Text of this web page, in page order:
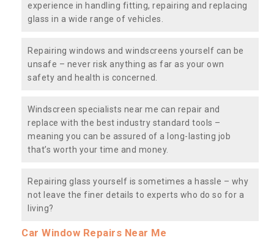
experience in handling fitting, repairing and replacing
glass in a wide range of vehicles.
Repairing windows and windscreens yourself can be
unsafe – never risk anything as far as your own
safety and health is concerned.
Windscreen specialists near me can repair and
replace with the best industry standard tools –
meaning you can be assured of a long-lasting job
that’s worth your time and money.
Repairing glass yourself is sometimes a hassle – why
not leave the finer details to experts who do so for a
living?
Car Window Repairs Near Me